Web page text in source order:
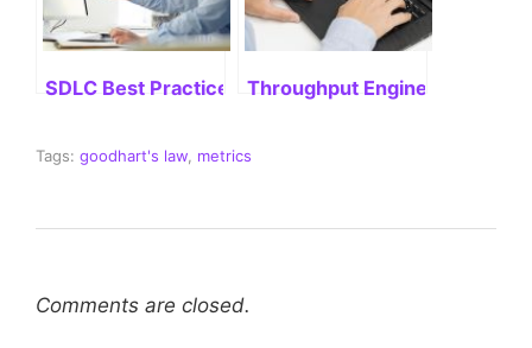
SDLC Best Practices: Delivering Successful
Throughput Engineering:
Tags: goodhart's law metrics
Comments are closed.